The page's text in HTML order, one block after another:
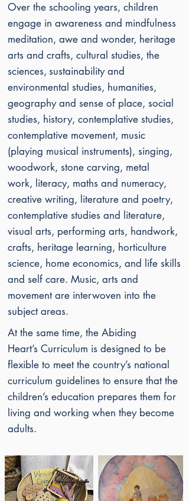
Over the schooling years, children
engage in awareness and mindfulness
meditation, awe and wonder, heritage
arts and crafts, cultural studies, the
sciences, sustainability and
environmental studies, humanities,
geography and sense of place, social
studies, history, contemplative studies,
contemplative movement, music
(playing musical instruments), singing,
woodwork, stone carving, metal
work, literacy, maths and numeracy,
creative writing, literature and poetry,
contemplative studies and literature,
visual arts, performing arts, handwork,
crafts, heritage learning, horticulture
science, home economics, and life skills
and self care. Music, arts and
movement are interwoven into the
subject areas.
At the same time, the Abiding
Heart’s Curriculum is designed to be
flexible to meet the country’s national
curriculum guidelines to ensure that the
children’s education prepares them for
living and working when they become
adults.